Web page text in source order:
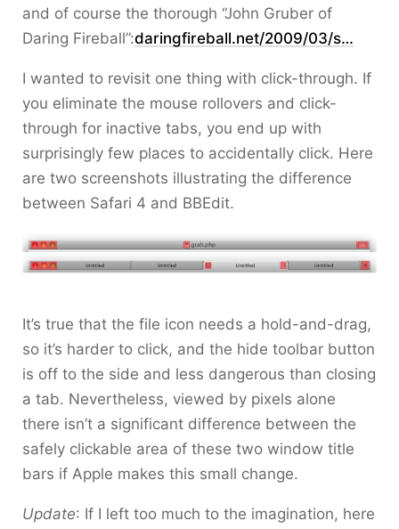
and of course the thorough “John Gruber of
Daring Fireball”:daringfireball.net/2009/03/s…
I wanted to revisit one thing with click-through. If
you eliminate the mouse rollovers and click-
through for inactive tabs, you end up with
surprisingly few places to accidentally click. Here
are two screenshots illustrating the difference
between Safari 4 and BBEdit.
It’s true that the file icon needs a hold-and-drag,
so it’s harder to click, and the hide toolbar button
is off to the side and less dangerous than closing
a tab. Nevertheless, viewed by pixels alone
there isn’t a significant difference between the
safely clickable area of these two window title
bars if Apple makes this small change.
Update: If I left too much to the imagination, here